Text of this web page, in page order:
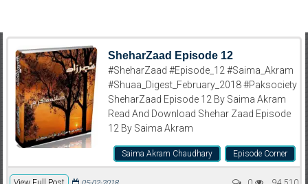
SheharZaad Episode 12
#SheharZaad #Episode_12 #Saima_Akram
#Shuaa_Digest_February_2018 #Paksociety
SheharZaad Episode 12 By Saima Akram
Read And Download Shehar Zaad Episode
12 By Saima Akram
Episode Corner
Saima Akram Chaudhary